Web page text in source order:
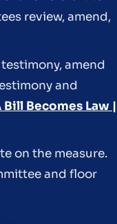
review, amend,
amend
and
Bill Becomes Law |
on the measure.
and floor